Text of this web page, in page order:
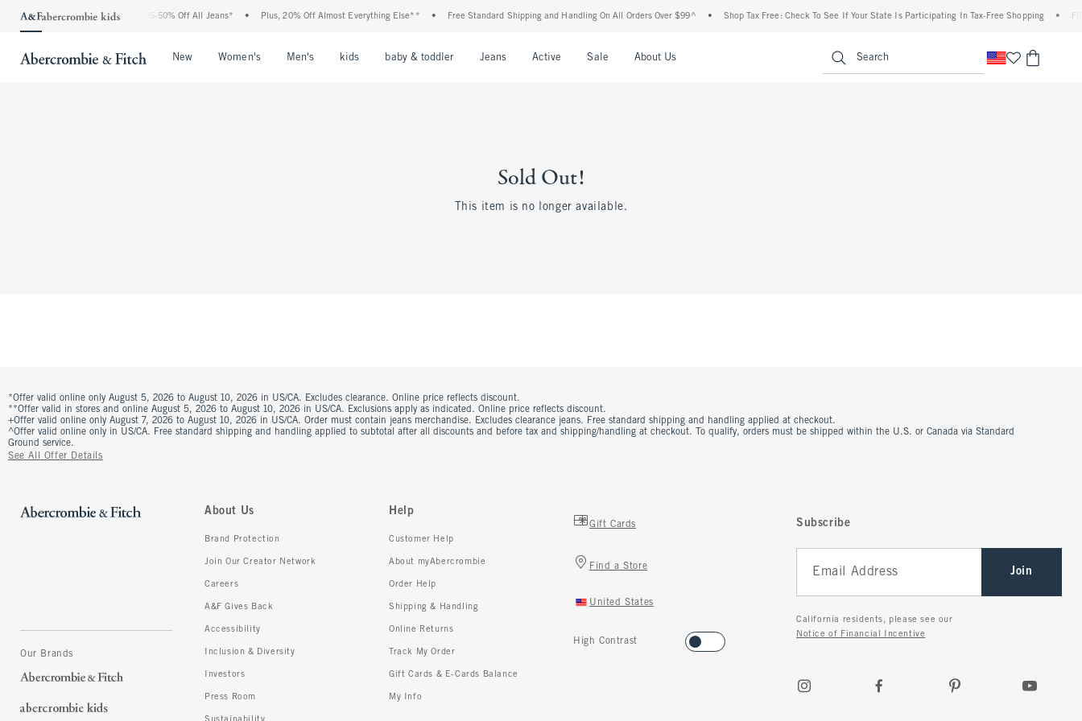
The Abercrombie Denim Event: 25-50% Off All Jeans* • Plus, 20% Off Almost Everything Else** • Free Standard Shipping and Handling On All Orders Over $99^ • Shop Tax Free: Check To See If Your State Is Participating In Tax-Free Shopping •
New Women's Men's kids baby & toddler Jeans Active Sale About Us Search
Sold Out!
This item is no longer available.
*Offer valid online only August 5, 2026 to August 10, 2026 in US/CA. Excludes clearance. Online price reflects discount.
**Offer valid in stores and online August 5, 2026 to August 10, 2026 in US/CA. Exclusions apply as indicated. Online price reflects discount.
+Offer valid online only August 7, 2026 to August 10, 2026 in US/CA. Order must contain jeans merchandise. Excludes clearance jeans. Free standard shipping and handling applied at checkout.
^Offer valid online only in US/CA. Free standard shipping and handling applied to subtotal after all discounts and before tax and shipping/handling at checkout. To qualify, orders must be shipped within the U.S. or Canada via Standard
Ground service.
See All Offer Details
Our Brands
About Us
Brand Protection
Join Our Creator Network
Careers
A&F Gives Back
Accessibility
Inclusion & Diversity
Investors
Press Room
Sustainability
Help
Customer Help
About myAbercrombie
Order Help
Shipping & Handling
Online Returns
Track My Order
Gift Cards & E-Cards Balance
My Info
Gift Cards
Find a Store
United States
High Contrast
Subscribe
Join
California residents, please see our
Notice of Financial Incentive